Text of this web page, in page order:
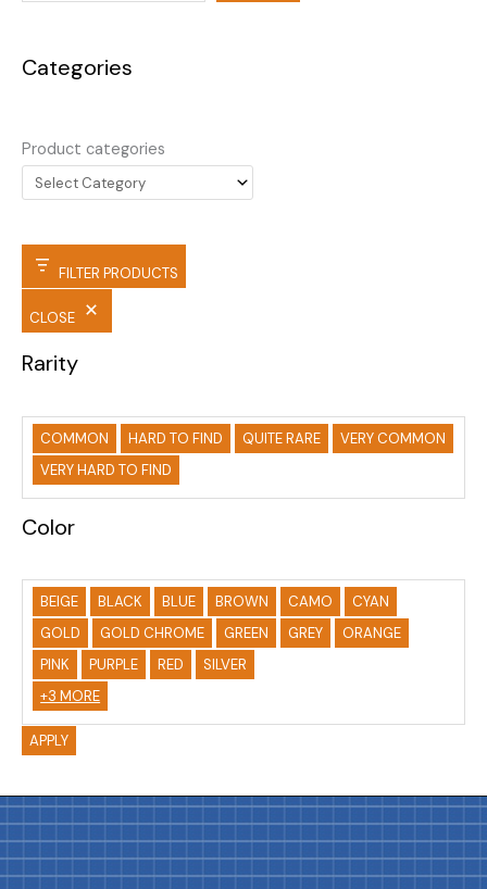
Categories
Product categories
FILTER PRODUCTS
CLOSE
Rarity
COMMON HARD TO FIND QUITE RARE
VERY COMMON
VERY HARD TO FIND
Color
BEIGE BLACK BLUE BROWN CAMO
CYAN
GOLD
GOLD CHROME GREEN GREY
ORANGE
PINK
PURPLE RED
SILVER
+3 MORE
APPLY